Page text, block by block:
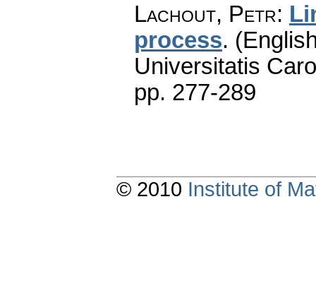
Lachout, Petr:
process.
Universitatis
pp. 277-289
© 2010 Institute of